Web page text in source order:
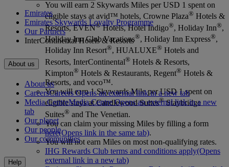
You will earn 2 Skywards Miles per USD 1 spent on
eligible stays at avid™ hotels, Crowne Plaza® Hotels &
Resorts, EVEN®Hotels, Hotel Indigo®, Holiday Inn®,
Holiday Inn Club Vacations®, Holiday Inn Express®,
Holiday Inn Resort®, HUALUXE® Hotels and
Resorts, InterContinental® Hotels & Resorts,
Kimpton® Hotels & Restaurants, Regent® Hotels &
Resorts, and voco™.
You will earn 1 Skywards Mile per USD 1 spent on
eligible stays at Candlewood Suites®Staybridge
Suites® and The Venetian.
You can claim your missing Miles by filling a form
here(Opens link in the same tab).
You will not earn Miles on most non-qualifying rates.
IHG Rewards Club terms and conditions apply(Opens
external link in a new tab)
Emirates
Emirates Skywards Loyalty Programme
Our Partners
InterContinental Hotels & Resorts
About us
About us
CareersCareers Opens an external link in a new tab
Media CentreMedia Centre Opens an external link in a new
tab
Our planet
Our people
Our communities
Help